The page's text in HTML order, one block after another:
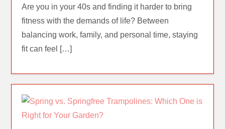
Are you in your 40s and finding it harder to bring
fitness with the demands of life? Between
balancing work, family, and personal time, staying
fit can feel […]